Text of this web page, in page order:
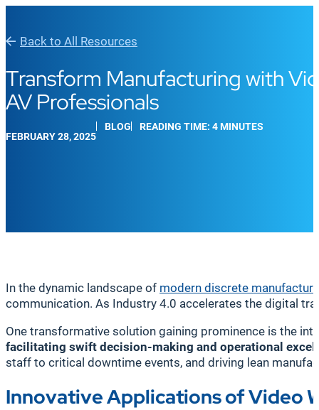
Back to All Resources
Transform Manufacturing with
AV Professionals
FEBRUARY 28, 2025
BLOG READING TIME: 4 MINUTES
In the dynamic landscape of modern discrete
communication. As Industry 4.0 accelerates the digital
One transformative solution gaining prominence is the
facilitating swift decision-making and operational
staff to critical downtime events, and driving lean
Innovative Applications of Video